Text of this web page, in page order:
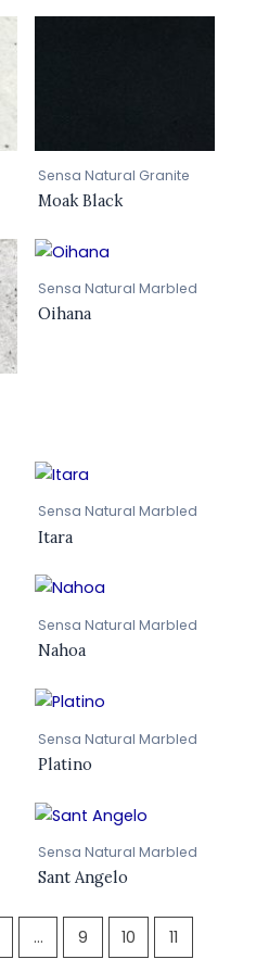
Sensa Natural Granite
Moak Black
Sensa Natural Marbled
Oihana
Sensa Natural Marbled
Itara
Sensa Natural Marbled
Nahoa
Sensa Natural Marbled
Platino
Sensa Natural Marbled
Sant Angelo
… 9 10 11